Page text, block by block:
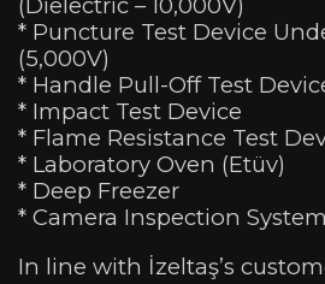
* Puncture Test Device
(5,000V)
* Handle Pull-Off Test
* Impact Test Device
* Flame Resistance Test
* Laboratory Oven (Etüv)
* Deep Freezer
* Camera Inspection System
In line with İzeltaş’s